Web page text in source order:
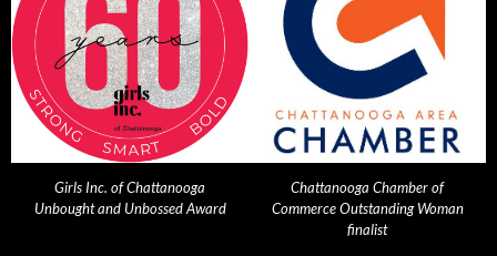
Girls Inc. of Chattanooga
Unbought and Unbossed Award
Chattanooga Chamber of
Commerce Outstanding Woman
finalist